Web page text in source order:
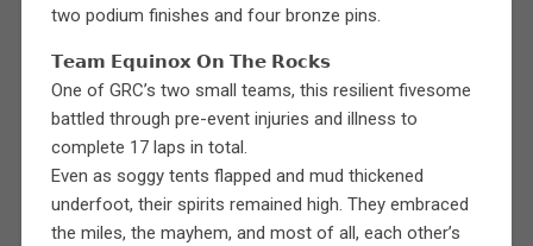
two podium finishes and four bronze pins.
𝗧𝗲𝗮𝗺 𝗘𝗾𝘂𝗶𝗻𝗼𝘅 𝗢𝗻 𝗧𝗵𝗲 𝗥𝗼𝗰𝗸𝘀
One of GRC’s two small teams, this resilient fivesome
battled through pre-event injuries and illness to
complete 17 laps in total.
Even as soggy tents flapped and mud thickened
underfoot, their spirits remained high. They embraced
the miles, the mayhem, and most of all, each other’s